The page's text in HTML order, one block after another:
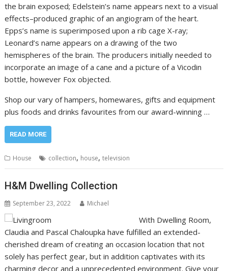
the brain exposed; Edelstein’s name appears next to a visual
effects–produced graphic of an angiogram of the heart.
Epps’s name is superimposed upon a rib cage X-ray;
Leonard’s name appears on a drawing of the two
hemispheres of the brain. The producers initially needed to
incorporate an image of a cane and a picture of a Vicodin
bottle, however Fox objected.
Shop our vary of hampers, homewares, gifts and equipment
plus foods and drinks favourites from our award-winning …
READ MORE
House collection, house,television
H&M Dwelling Collection
September 23, 2022 Michael
With Dwelling Room,
Claudia and Pascal Chaloupka have fulfilled an extended-
cherished dream of creating an occasion location that not
solely has perfect gear, but in addition captivates with its
charming decor and a unprecedented environment. Give your